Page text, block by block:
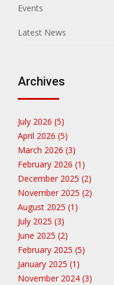
Events
Latest News
Archives
July 2026 (5)
April 2026 (5)
March 2026 (3)
February 2026 (1)
December 2025 (2)
November 2025 (2)
August 2025 (1)
July 2025 (3)
June 2025 (2)
February 2025 (5)
January 2025 (1)
November 2024 (3)